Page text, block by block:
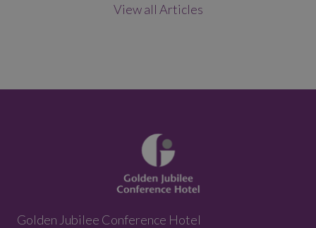
View all Articles
Golden Jubilee Conference Hotel